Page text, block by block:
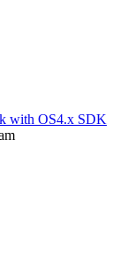
with OS4.x SDK